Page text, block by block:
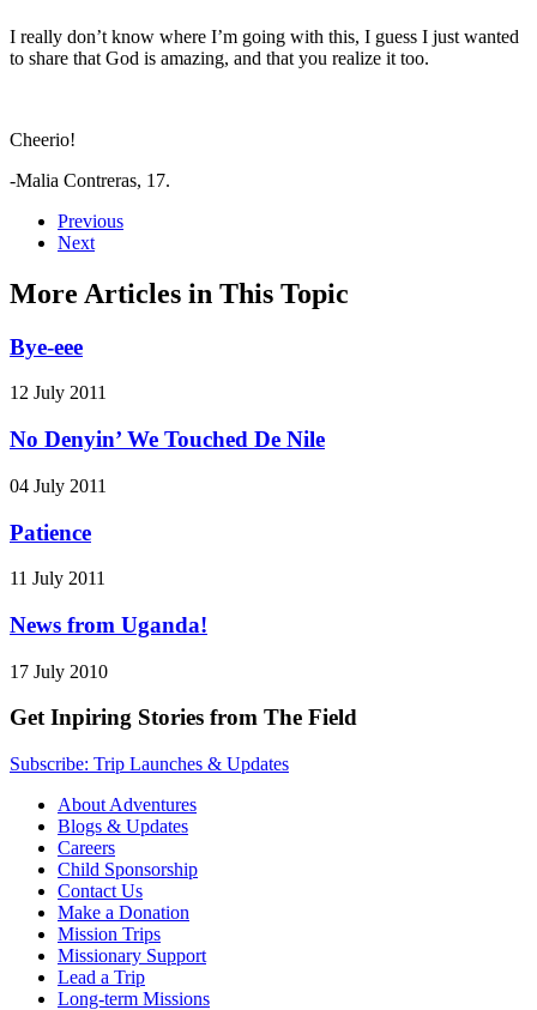
I really don’t know where I’m going with this, I guess I just wanted
to share that God is amazing, and that you realize it too.
Cheerio!
-Malia Contreras, 17.
Previous
Next
More Articles in This Topic
Bye-eee
12 July 2011
No Denyin’ We Touched De Nile
04 July 2011
Patience
11 July 2011
News from Uganda!
17 July 2010
Get Inpiring Stories from The Field
Subscribe: Trip Launches & Updates
About Adventures
Blogs & Updates
Careers
Child Sponsorship
Contact Us
Make a Donation
Mission Trips
Missionary Support
Lead a Trip
Long-term Missions